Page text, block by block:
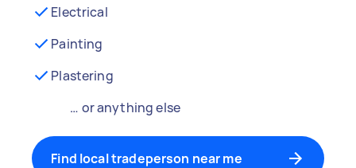
Electrical
Painting
Plastering
… or anything else
Find local tradeperson near me